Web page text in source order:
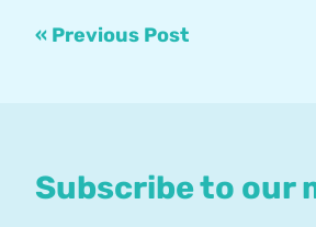
« Previous Post
Subscribe to our